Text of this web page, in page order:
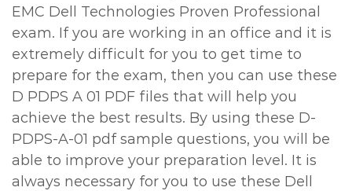
EMC Dell Technologies Proven Professional
exam. If you are working in an office and it is
extremely difficult for you to get time to
prepare for the exam, then you can use these
D PDPS A 01 PDF files that will help you
achieve the best results. By using these D-
PDPS-A-01 pdf sample questions, you will be
able to improve your preparation level. It is
always necessary for you to use these Dell